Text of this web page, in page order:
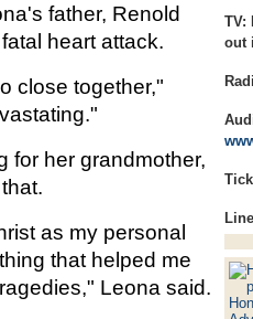
TV:
out
father, Renold
heart attack.
close together,"
for her grandmother,
as my personal
that helped me
Leona said.